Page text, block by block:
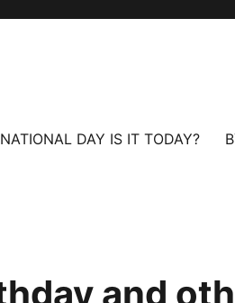
DAY IS IT TODAY?
and